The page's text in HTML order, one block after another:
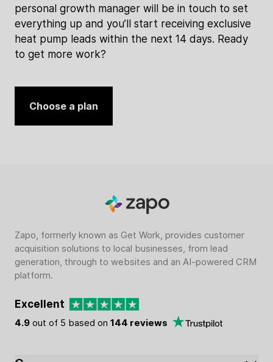
personal growth manager will be in touch to set
everything up and you’ll start receiving exclusive
heat pump leads within the next 14 days. Ready
to get more work?
Choose a plan
Zapo, formerly known as Get Work, provides customer
acquisition solutions to local businesses, from lead
generation, through to websites and an AI-powered CRM
platform.
Excellent
4.9 out of 5 based on 144 reviews